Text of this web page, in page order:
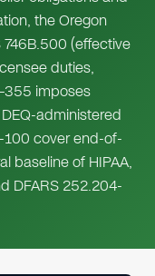
the Oregon
(effective
duties,
imposes
administered
cover end-of-
baseline of HIPAA,
DFARS 252.204-